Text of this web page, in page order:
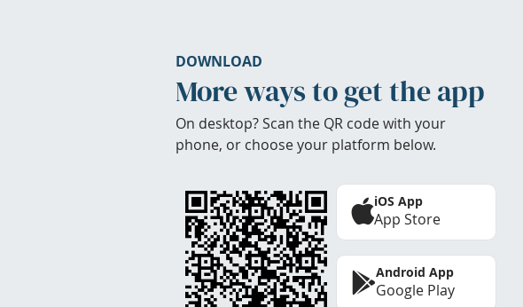
DOWNLOAD
More ways to get the app
On desktop? Scan the QR code with your
phone, or choose your platform below.
iOS App
App Store
Android App
Google Play